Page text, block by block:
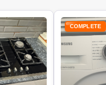
COMPLETE